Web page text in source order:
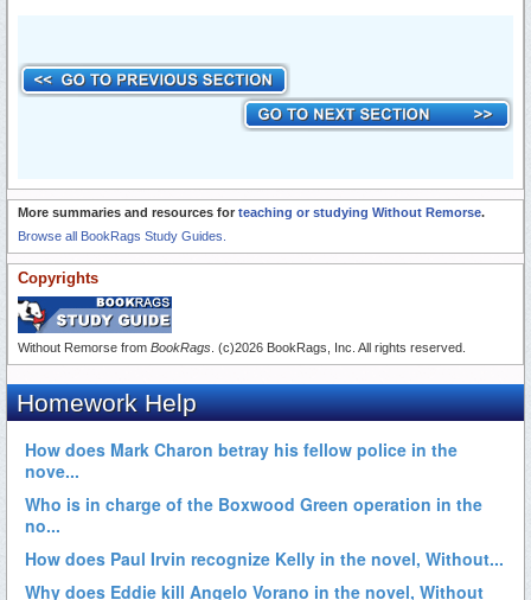
More summaries and resources for teaching or studying Without Remorse.
Browse all BookRags Study Guides.
Copyrights
Without Remorse from BookRags . (c)2026 BookRags, Inc. All rights reserved.